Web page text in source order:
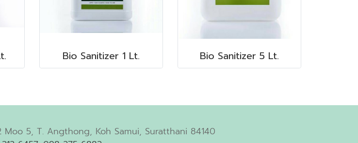
Bio Sanitizer 1 Lt. Bio Sanitizer 5 Lt.
5, T. Angthong, Koh Samui, Suratthani 84140